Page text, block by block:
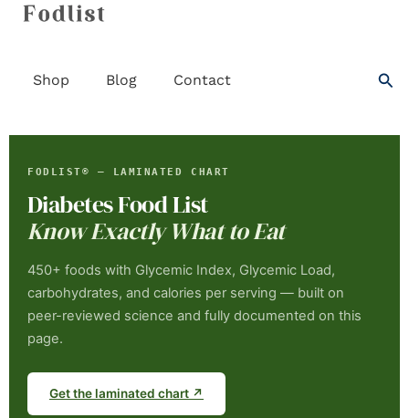
Skip
Shop
Blog Contact
FODLIST® — LAMINATED CHART
Diabetes Food List
Know Exactly What to Eat
450+ foods with Glycemic Index, Glycemic Load,
carbohydrates, and calories per serving — built on
peer-reviewed science and fully documented on this
page.
Get the laminated chart ↗